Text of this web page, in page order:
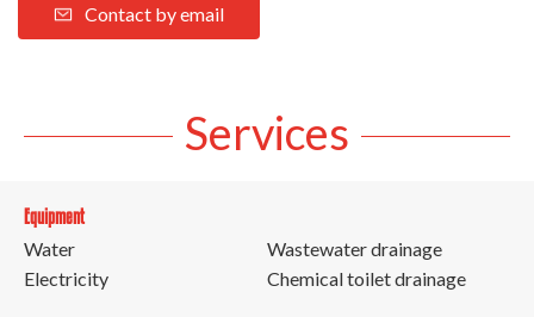
Contact by email
Services
Equipment
Water
Electricity
Wastewater drainage
Chemical toilet drainage